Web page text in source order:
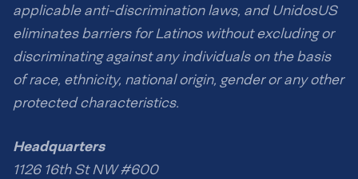
applicable anti-discrimination laws, and UnidosUS
eliminates barriers for Latinos without excluding or
discriminating against any individuals on the basis
of race, ethnicity, national origin, gender or any other
protected characteristics.
Headquarters
1126 16th St NW #600